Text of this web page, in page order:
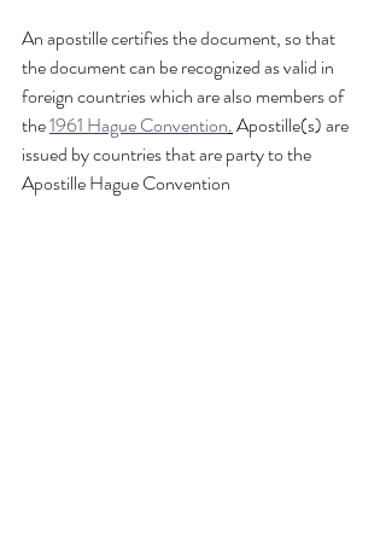
An apostille certifies the document, so that
the document can be recognized as valid in
foreign countries which are also members of
the 1961 Hague Convention. Apostille(s) are
issued by countries that are party to the
Apostille Hague Convention